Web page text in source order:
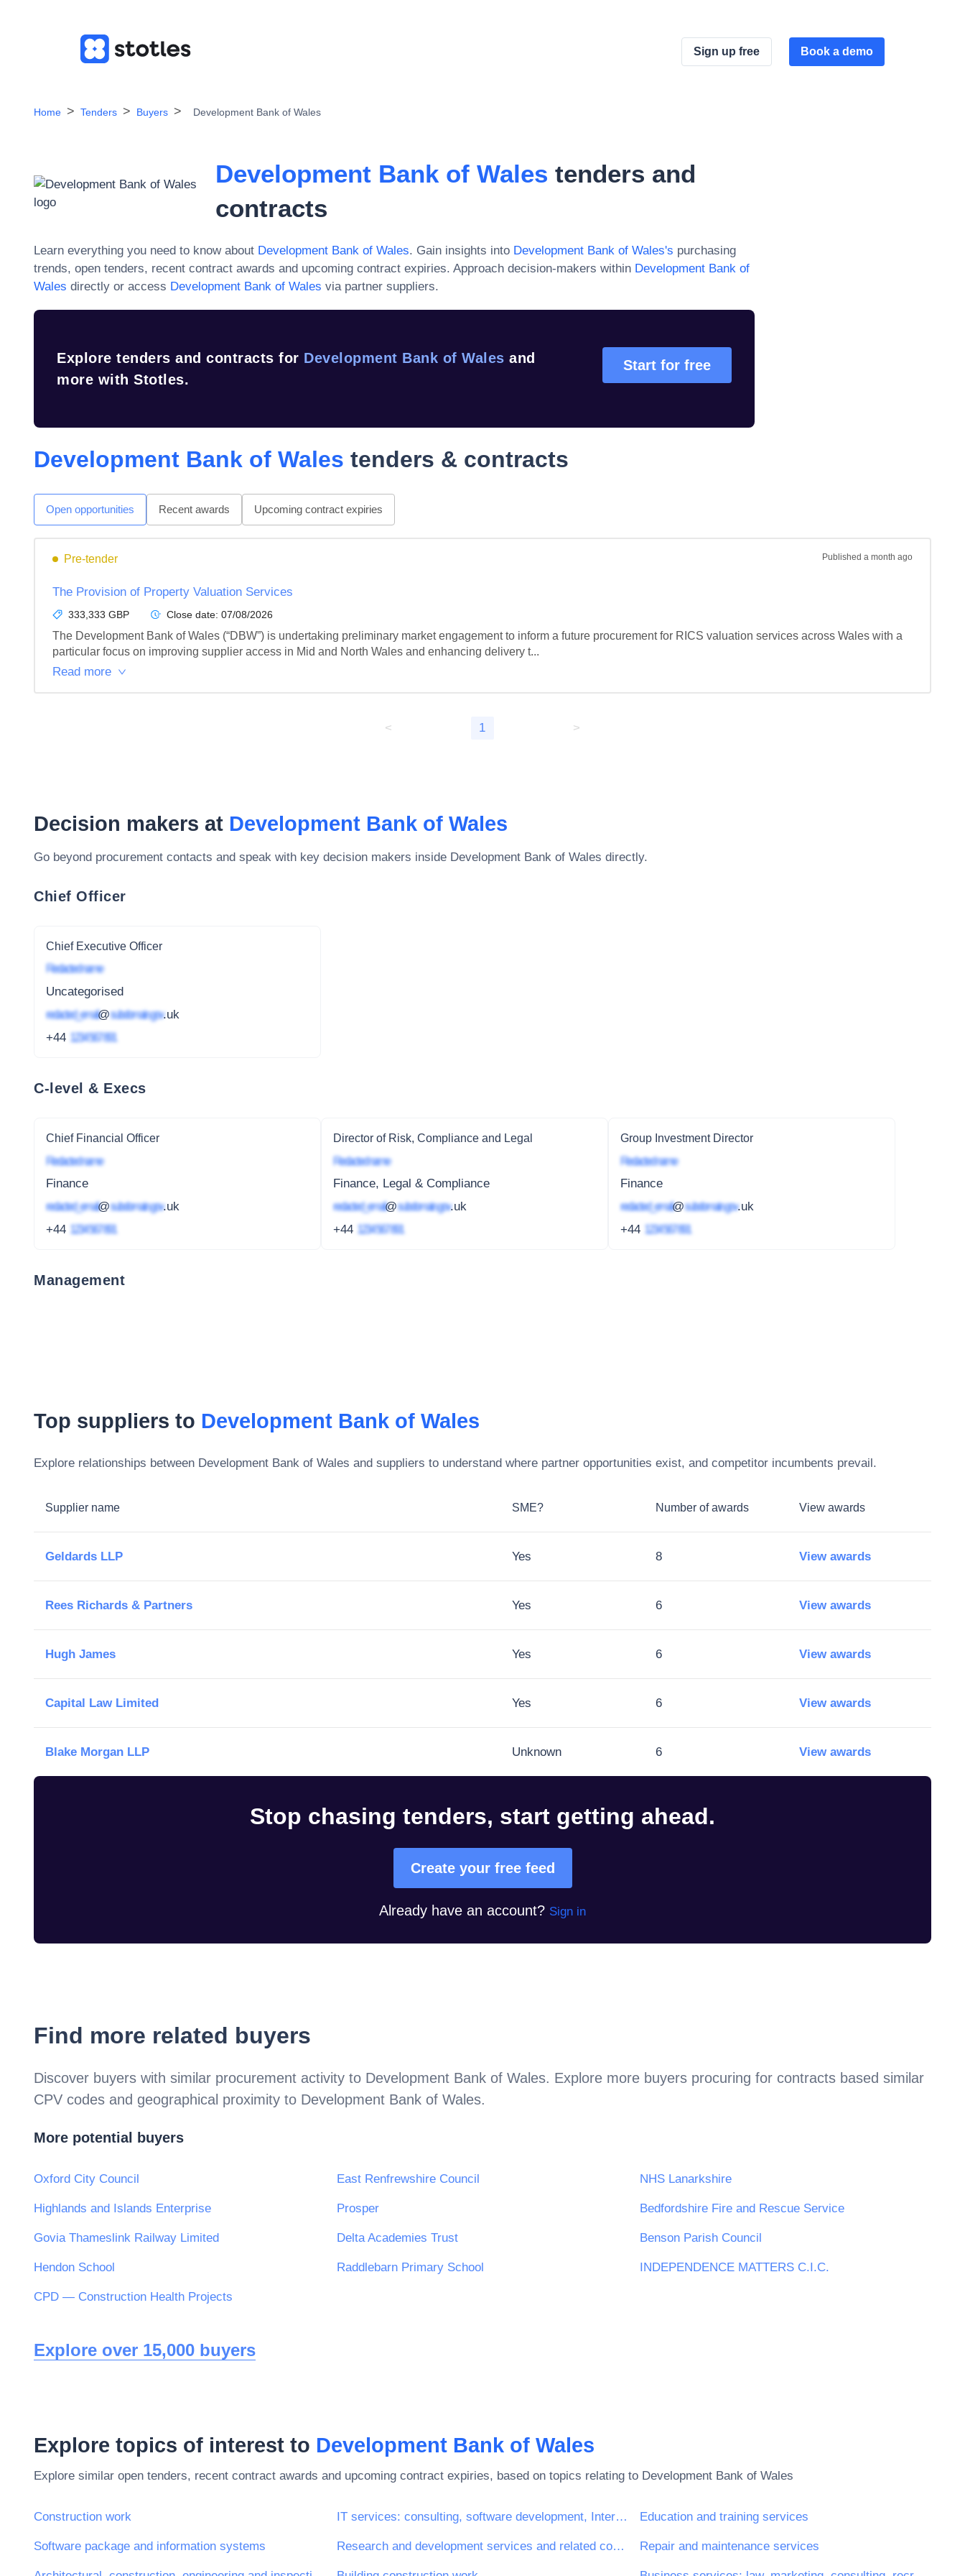
Sign up free Book a demo
Home Tenders Buyers Development Bank of Wales
Development Bank of Wales tenders and
contracts
Learn everything you need to know about Development Bank of Wales. Gain insights into Development Bank of Wales's purchasing
trends, open tenders, recent contract awards and upcoming contract expiries. Approach decision-makers within Development Bank of
Wales directly or access Development Bank of Wales via partner suppliers.
Explore tenders and contracts for Development Bank of Wales and
more with Stotles.
Start for free
Development Bank of Wales tenders & contracts
Open opportunities Recent awards Upcoming contract expiries
Pre-tender Published a month ago
The Provision of Property Valuation Services
333,333 GBP Close date: 07/08/2026
The Development Bank of Wales (“DBW”) is undertaking preliminary market engagement to inform a future procurement for RICS valuation services across Wales with a
particular focus on improving supplier access in Mid and North Wales and enhancing delivery t...
Read more
< 1 >
Decision makers at Development Bank of Wales
Go beyond procurement contacts and speak with key decision makers inside Development Bank of Wales directly.
Chief Officer
Chief Executive Officer
Redacted name
Uncategorised
redacted_email@subdomain.gov.uk
+44 1234 567 891
C-level & Execs
Chief Financial Officer
Redacted name
Finance
redacted_email@subdomain.gov.uk
+44 1234 567 891
Director of Risk, Compliance and Legal
Redacted name
Finance, Legal & Compliance
redacted_email@subdomain.gov.uk
+44 1234 567 891
Group Investment Director
Redacted name
Finance
redacted_email@subdomain.gov.uk
+44 1234 567 891
Management
Top suppliers to Development Bank of Wales
Explore relationships between Development Bank of Wales and suppliers to understand where partner opportunities exist, and competitor incumbents prevail.
Supplier name SME? Number of awards View awards
Geldards LLP Yes 8 View awards
Rees Richards & Partners Yes 6 View awards
Hugh James Yes 6 View awards
Capital Law Limited Yes 6 View awards
Blake Morgan LLP Unknown 6 View awards
Stop chasing tenders, start getting ahead.
Create your free feed
Already have an account? Sign in
Find more related buyers
Discover buyers with similar procurement activity to Development Bank of Wales. Explore more buyers procuring for contracts based similar
CPV codes and geographical proximity to Development Bank of Wales.
More potential buyers
Oxford City Council East Renfrewshire Council NHS Lanarkshire
Highlands and Islands Enterprise Prosper Bedfordshire Fire and Rescue Service
Govia Thameslink Railway Limited Delta Academies Trust Benson Parish Council
Hendon School Raddlebarn Primary School INDEPENDENCE MATTERS C.I.C.
CPD — Construction Health Projects
Explore over 15,000 buyers
Explore topics of interest to Development Bank of Wales
Explore similar open tenders, recent contract awards and upcoming contract expiries, based on topics relating to Development Bank of Wales
Construction work IT services: consulting, software development, Internet and support Education and training services
Software package and information systems Research and development services and related consultancy services Repair and maintenance services